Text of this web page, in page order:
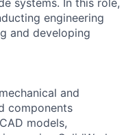
systems. In this role,
engineering
and developing
and
components
models,